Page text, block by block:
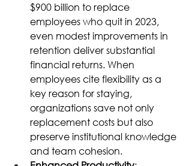
$900 billion to replace
employees who quit in 2023,
even modest improvements in
retention deliver substantial
financial returns. When
employees cite flexibility as a
key reason for staying,
organizations save not only
replacement costs but also
preserve institutional knowledge
and team cohesion.